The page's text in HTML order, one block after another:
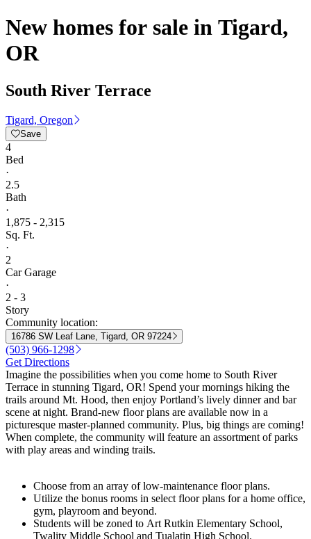
New homes for sale in Tigard,
OR
South River Terrace
Tigard, Oregon
Save
4
Bed
·
2.5
Bath
·
1,875 - 2,315
Sq. Ft.
·
2
Car Garage
·
2 - 3
Story
Community location:
16786 SW Leaf Lane, Tigard, OR 97224
(503) 966-1298
Get Directions
Imagine the possibilities when you come home to South River
Terrace in stunning Tigard, OR! Spend your mornings hiking the
trails around Mt. Hood, then enjoy Portland’s lively dinner and bar
scene at night. Brand-new floor plans are available now in a
picturesque master-planned community. Plus, big things are coming!
When complete, the community will feature an assortment of parks
with play areas and winding trails.
Choose from an array of low-maintenance floor plans.
Utilize the bonus rooms in select floor plans for a home office,
gym, playroom and beyond.
Students will be zoned to Art Rutkin Elementary School,
Twality Middle School and Tualatin High School.